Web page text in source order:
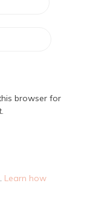
browser for
Learn how